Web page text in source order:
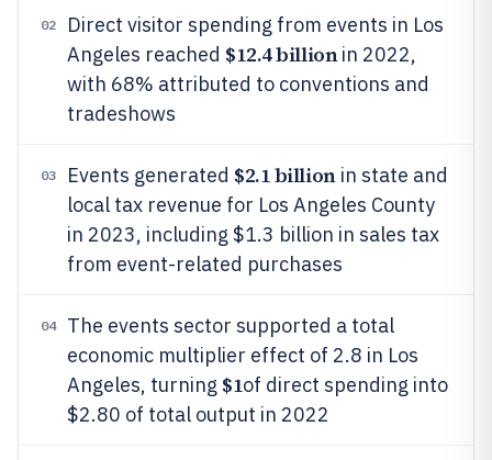
02
Direct visitor spending from events in Los
Angeles reached $12.4 billionin 2022,
with 68% attributed to conventions and
tradeshows
03 Events generated $2.1 billionin state and
local tax revenue for Los Angeles County
in 2023, including $1.3 billion in sales tax
from event-related purchases
04
The events sector supported a total
economic multiplier effect of 2.8 in Los
Angeles, turning $1of direct spending into
$2.80 of total output in 2022